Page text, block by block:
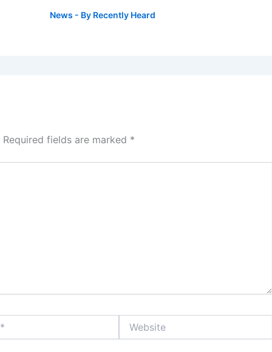
News - By Recently Heard
Required fields are marked *